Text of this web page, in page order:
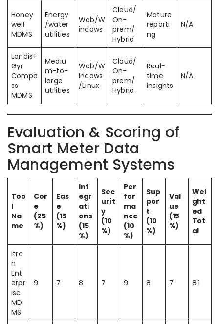
Honey
well
MDMS
Energy
/water
utilities
Web/W
indows
Cloud/
On-
prem/
Hybrid
Mature
reporti
ng
N/A
Landis+
Gyr
Compa
ss
MDMS
Mediu
m-to-
large
utilities
Web/W
indows
/Linux
Cloud/
On-
prem/
Hybrid
Real-
time
insights
N/A
Evaluation & Scoring of
Smart Meter Data
Management Systems
Too
l
Na
me
Cor
e
(25
%)
Eas
e
(15
%)
Int
egr
ati
ons
(15
%)
Sec
urit
y
(10
%)
Per
for
ma
nce
(10
%)
Sup
por
t
(10
%)
Val
ue
(15
%)
Wei
ght
ed
Tot
al
Itro
n
Ent
erpr
ise
MD
MS
9 7 8 7 9 8 7 8.1